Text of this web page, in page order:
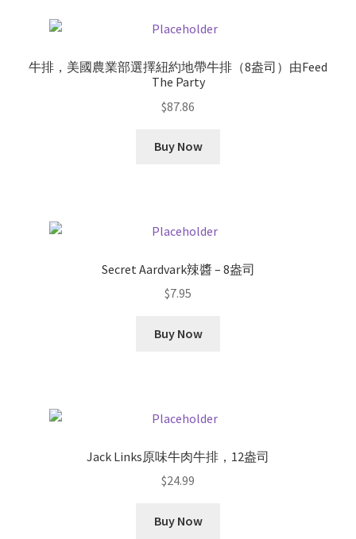
牛排，美國農業部選擇紐約地帶牛排（8盎司）由Feed
The Party
$87.86
Buy Now
Secret Aardvark辣醬 – 8盎司
$7.95
Buy Now
Jack Links原味牛肉牛排，12盎司
$24.99
Buy Now